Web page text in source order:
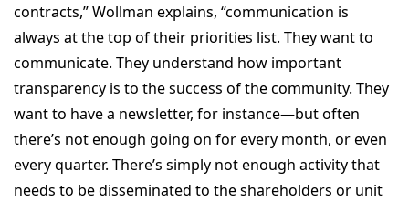
contracts,” Wollman explains, “communication is
always at the top of their priorities list. They want to
communicate. They understand how important
transparency is to the success of the community. They
want to have a newsletter, for instance—but often
there’s not enough going on for every month, or even
every quarter. There’s simply not enough activity that
needs to be disseminated to the shareholders or unit